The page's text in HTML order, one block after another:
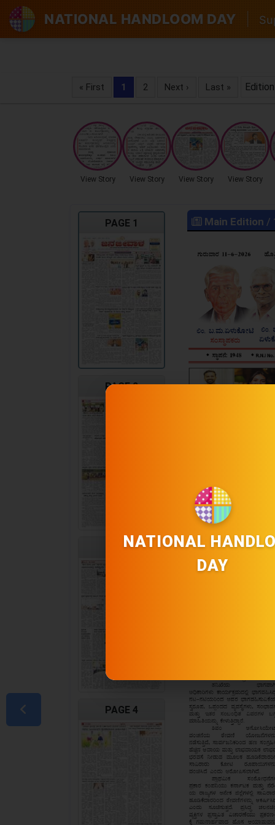
NATIONAL HANDLOOM DAY
« First 1 2 Next › Last » Edition
View Story View Story View Story View Story
PAGE 1
PAGE 2
PAGE 3
PAGE 4
Main Edition /
LOCKED
NATIONAL
DAY